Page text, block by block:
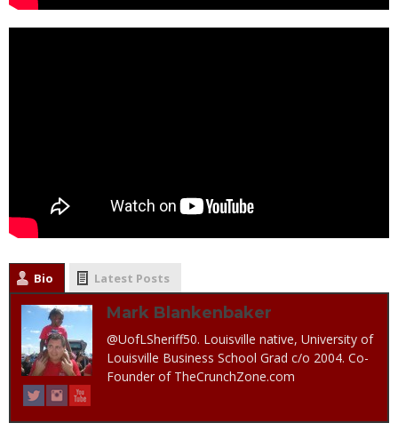
Bio Latest Posts
Mark Blankenbaker
@UofLSheriff50. Louisville native, University of
Louisville Business School Grad c/o 2004. Co-
Founder of TheCrunchZone.com